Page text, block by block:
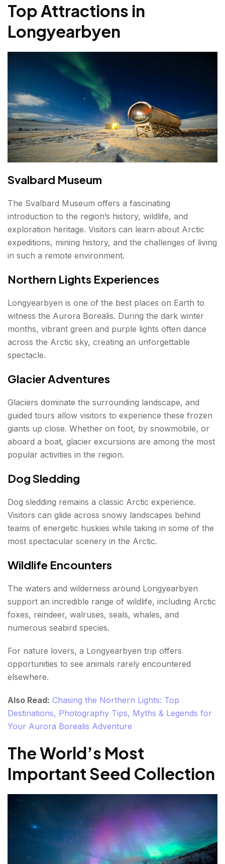
Top Attractions in
Longyearbyen
Svalbard Museum
The Svalbard Museum offers a fascinating
introduction to the region’s history, wildlife, and
exploration heritage. Visitors can learn about Arctic
expeditions, mining history, and the challenges of living
in such a remote environment.
Northern Lights Experiences
Longyearbyen is one of the best places on Earth to
witness the Aurora Borealis. During the dark winter
months, vibrant green and purple lights often dance
across the Arctic sky, creating an unforgettable
spectacle.
Glacier Adventures
Glaciers dominate the surrounding landscape, and
guided tours allow visitors to experience these frozen
giants up close. Whether on foot, by snowmobile, or
aboard a boat, glacier excursions are among the most
popular activities in the region.
Dog Sledding
Dog sledding remains a classic Arctic experience.
Visitors can glide across snowy landscapes behind
teams of energetic huskies while taking in some of the
most spectacular scenery in the Arctic.
Wildlife Encounters
The waters and wilderness around Longyearbyen
support an incredible range of wildlife, including Arctic
foxes, reindeer, walruses, seals, whales, and
numerous seabird species.
For nature lovers, a Longyearbyen trip offers
opportunities to see animals rarely encountered
elsewhere.
Also Read: Chasing the Northern Lights: Top
Destinations, Photography Tips, Myths & Legends for
Your Aurora Borealis Adventure
The World’s Most
Important Seed Collection